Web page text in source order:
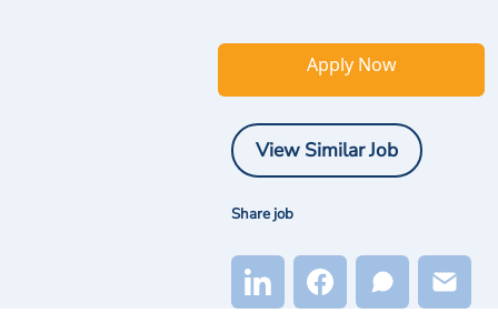
Apply Now
View Similar Job
Share job